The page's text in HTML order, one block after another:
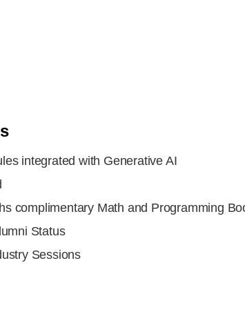
integrated with Generative AI
complimentary Math and Programming
Status
Sessions